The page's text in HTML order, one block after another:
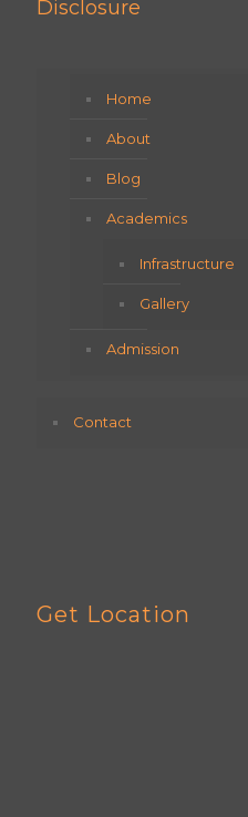
Disclosure
Home
About
Blog
Academics
Infrastructure
Gallery
Admission
Contact
Get Location